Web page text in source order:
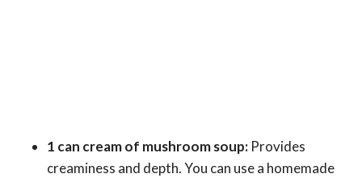
1 can cream of mushroom soup: Provides
creaminess and depth. You can use a homemade